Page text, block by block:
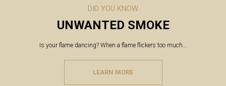
DID YOU KNOW
UNWANTED SMOKE
Is your flame dancing? When a flame flickers too much...
LEARN MORE